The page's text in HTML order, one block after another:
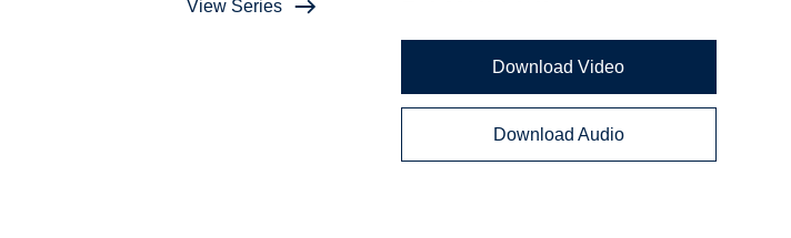
View Series
Download Video
Download Audio